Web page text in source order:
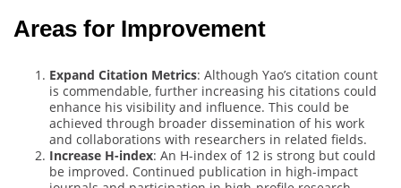
Areas for Improvement
Expand Citation Metrics: Although Yao’s citation count
is commendable, further increasing his citations could
enhance his visibility and influence. This could be
achieved through broader dissemination of his work
and collaborations with researchers in related fields.
Increase H-index: An H-index of 12 is strong but could
be improved. Continued publication in high-impact